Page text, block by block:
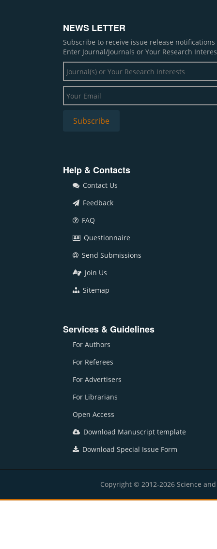
NEWS LETTER
Subscribe to receive issue release
Enter Journal/Journals or Your Research
Help & Contacts
Contact Us
Feedback
FAQ
Questionnaire
Send Submissions
Join Us
Sitemap
Services & Guidelines
For Authors
For Referees
For Advertisers
For Librarians
Open Access
Download Manuscript template
Download Special Issue Form
Copyright © 2012-2026 Science